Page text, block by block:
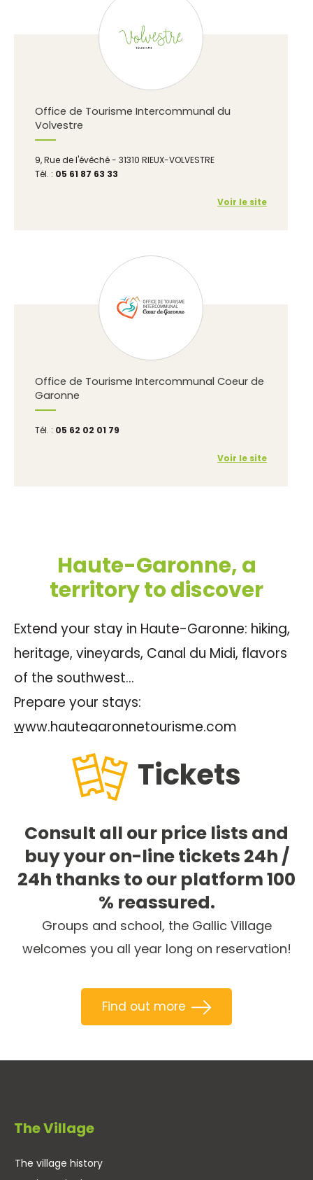
Office de Tourisme Intercommunal du
Volvestre
9, Rue de l'évêché - 31310 RIEUX-VOLVESTRE
Tél. : 05 61 87 63 33
Voir le site
Office de Tourisme Intercommunal Coeur de
Garonne
Tél. : 05 62 02 01 79
Voir le site
Haute-Garonne, a
territory to discover
Extend your stay in Haute-Garonne: hiking,
heritage, vineyards, Canal du Midi, flavors
of the southwest…
Prepare your stays:
www.hautegaronnetourisme.com
Tickets
Consult all our price lists and
buy your on-line tickets 24h /
24h thanks to our platform 100
% reassured.
Groups and school, the Gallic Village
welcomes you all year long on reservation!
Find out more
The Village
The village history